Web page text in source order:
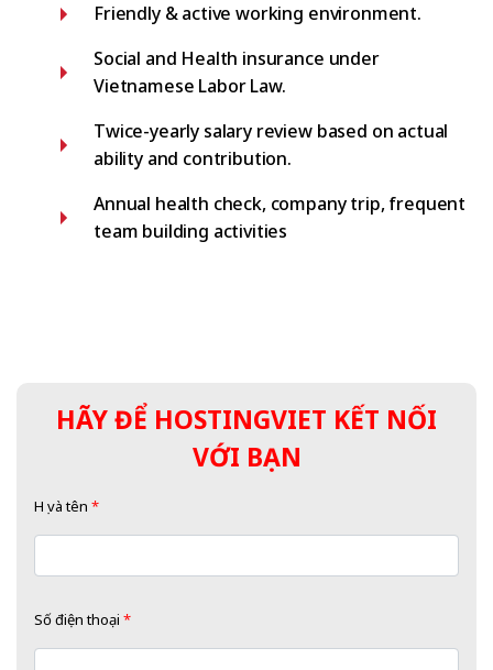
Friendly & active working environment.
Social and Health insurance under
Vietnamese Labor Law.
Twice-yearly salary review based on actual
ability and contribution.
Annual health check, company trip, frequent
team building activities
HÃY ĐỂ HOSTINGVIET KẾT NỐI
VỚI BẠN
Họ và tên *
Số điện thoại *